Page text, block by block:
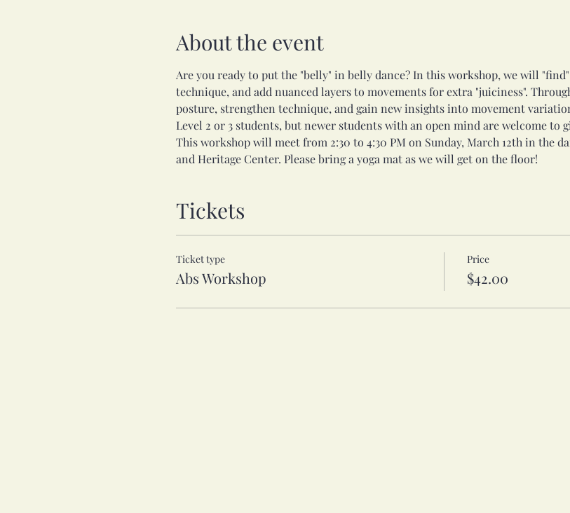
About the event
Are you ready to put the "belly" in belly dance? In this workshop, we will
technique, and add nuanced layers to movements for extra "juiciness".
posture, strengthen technique, and gain new insights into movement
Level 2 or 3 students, but newer students with an open mind are welcome to
This workshop will meet from 2:30 to 4:30 PM on Sunday, March 12th in the
and Heritage Center. Please bring a yoga mat as we will get on the floor!
Tickets
Ticket type
Abs Workshop
Price
$42.00